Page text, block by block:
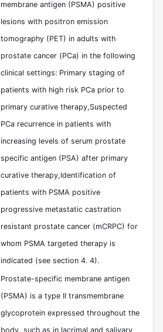
membrane antigen (PSMA) positive
lesions with positron emission
tomography (PET) in adults with
prostate cancer (PCa) in the following
clinical settings: Primary staging of
patients with high risk PCa prior to
primary curative therapy,Suspected
PCa recurrence in patients with
increasing levels of serum prostate
specific antigen (PSA) after primary
curative therapy,Identification of
patients with PSMA positive
progressive metastatic castration
resistant prostate cancer (mCRPC) for
whom PSMA targeted therapy is
indicated (see section 4. 4).
Prostate-specific membrane antigen
(PSMA) is a type II transmembrane
glycoprotein expressed throughout the
body, such as in lacrimal and salivary